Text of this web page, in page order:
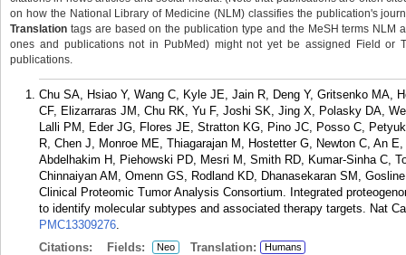
on how the National Library of Medicine (NLM) classifies the publication's
Translation tags are based on the publication type and the MeSH terms
ones and publications not in PubMed) might not yet be assigned Field or
publications.
Chu SA, Hsiao Y, Wang C, Kyle JE, Jain R, Deng Y, Gritsenko MA,
CF, Elizarraras JM, Chu RK, Yu F, Joshi SK, Jing X, Polasky DA,
Lalli PM, Eder JG, Flores JE, Stratton KG, Pino JC, Posso C,
R, Chen J, Monroe ME, Thiagarajan M, Hostetter G, Newton C, An
Abdelhakim H, Piehowski PD, Mesri M, Smith RD, Kumar-Sinha C,
Chinnaiyan AM, Omenn GS, Rodland KD, Dhanasekaran SM,
Clinical Proteomic Tumor Analysis Consortium. Integrated
to identify molecular subtypes and associated therapy targets. Nat
PMC13309276.
Citations:
Fields: Neo Translation: Humans